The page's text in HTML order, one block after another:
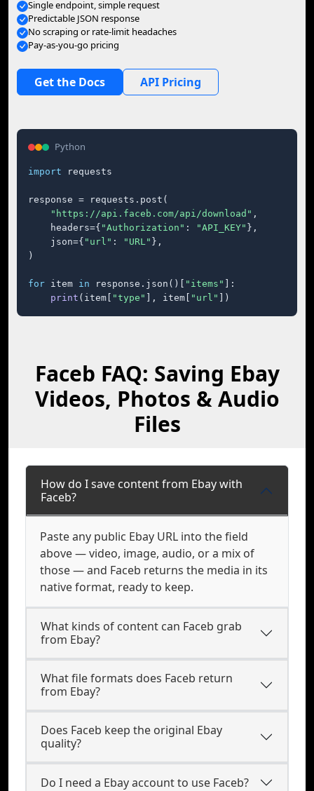
Single endpoint, simple request
Predictable JSON response
No scraping or rate-limit headaches
Pay-as-you-go pricing
Get the Docs API Pricing
Python
import requests
response = requests.post(
"https://api.faceb.com/api/download" ,
    headers={
"Authorization" : "API_KEY" },
    json={
"url" : "URL" },
)
for item in response.json()[ "items"
]:
print (item[ "type" ], item[ "url" ])
Faceb FAQ: Saving Ebay
Videos, Photos & Audio
Files
How do I save content from Ebay with
Faceb?
Paste any public Ebay URL into the field
above — video, image, audio, or a mix of
those — and Faceb returns the media in its
native format, ready to keep.
What kinds of content can Faceb grab
from Ebay?
What file formats does Faceb return
from Ebay?
Does Faceb keep the original Ebay
quality?
Do I need a Ebay account to use Faceb?